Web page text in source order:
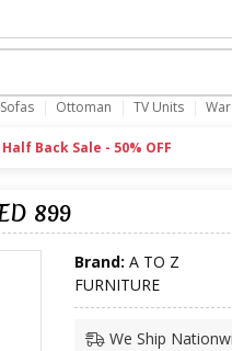
Ottoman TV Units
Half Back Sale - 50% OFF
899
Brand: A TO Z
FURNITURE
We Ship